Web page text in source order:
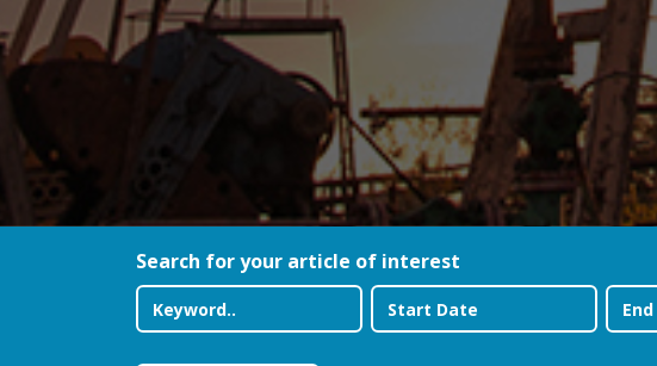
Search for your article of interest